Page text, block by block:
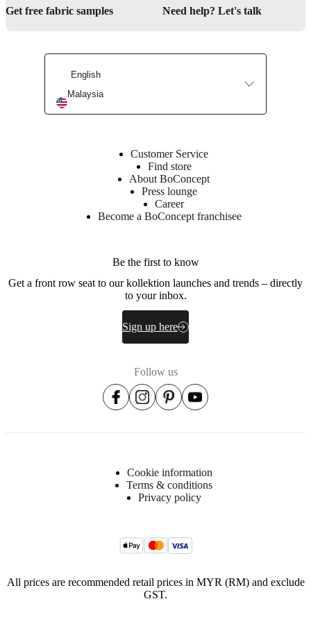
Get free fabric samples Need help? Let's talk
English
Malaysia
Customer Service
Find store
About BoConcept
Press lounge
Career
Become a BoConcept franchisee
Be the first to know
Get a front row seat to our kollektion launches and trends – directly
to your inbox.
Sign up here
Follow us
Cookie information
Terms & conditions
Privacy policy
All prices are recommended retail prices in MYR (RM) and exclude
GST.